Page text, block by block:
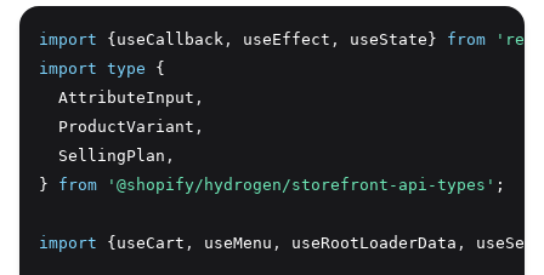
import {useCallback , useEffect , useState} from
import type {
  AttributeInput
,
  ProductVariant
,
  SellingPlan
,
} from '@shopify/hydrogen/storefront-api-types' ;
import {useCart , useMenu , useRootLoaderData ,